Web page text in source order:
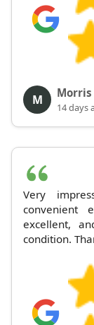
M Morris
14 days
Very
convenient
excellent,
condition.